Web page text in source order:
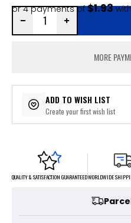
or 4 payments of$1.93
MORE
ADD TO WISH LIST
Create your first wish list
QUALITY & SATISFACTION GUARANTEEDWORLDWIDE